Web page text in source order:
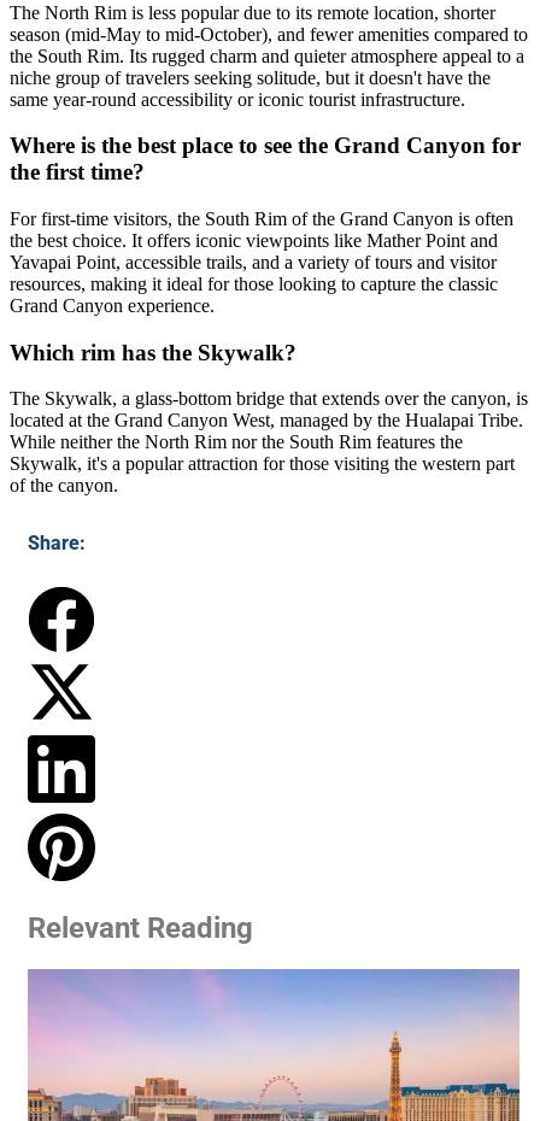
The North Rim is less popular due to its remote location, shorter
season (mid-May to mid-October), and fewer amenities compared to
the South Rim. Its rugged charm and quieter atmosphere appeal to a
niche group of travelers seeking solitude, but it doesn't have the
same year-round accessibility or iconic tourist infrastructure.
Where is the best place to see the Grand Canyon for
the first time?
For first-time visitors, the South Rim of the Grand Canyon is often
the best choice. It offers iconic viewpoints like Mather Point and
Yavapai Point, accessible trails, and a variety of tours and visitor
resources, making it ideal for those looking to capture the classic
Grand Canyon experience.
Which rim has the Skywalk?
The Skywalk, a glass-bottom bridge that extends over the canyon, is
located at the Grand Canyon West, managed by the Hualapai Tribe.
While neither the North Rim nor the South Rim features the
Skywalk, it's a popular attraction for those visiting the western part
of the canyon.
Share:
Relevant Reading